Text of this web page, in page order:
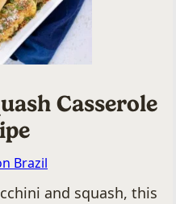
Casserole
Brazil
and squash, this